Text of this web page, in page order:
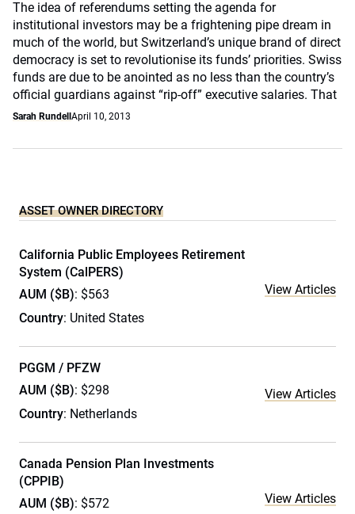
The idea of referendums setting the agenda for
institutional investors may be a frightening pipe dream in
much of the world, but Switzerland’s unique brand of direct
democracy is set to revolutionise its funds’ priorities. Swiss
funds are due to be anointed as no less than the country’s
official guardians against “rip-off” executive salaries. That
Sarah Rundell April 10, 2013
ASSET OWNER DIRECTORY
California Public Employees Retirement
System (CalPERS)
AUM ($B): $563
Country: United States
View Articles
PGGM / PFZW
AUM ($B): $298
Country: Netherlands
View Articles
Canada Pension Plan Investments
(CPPIB)
AUM ($B): $572
View Articles